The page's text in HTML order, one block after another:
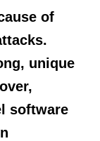
of
unique
software